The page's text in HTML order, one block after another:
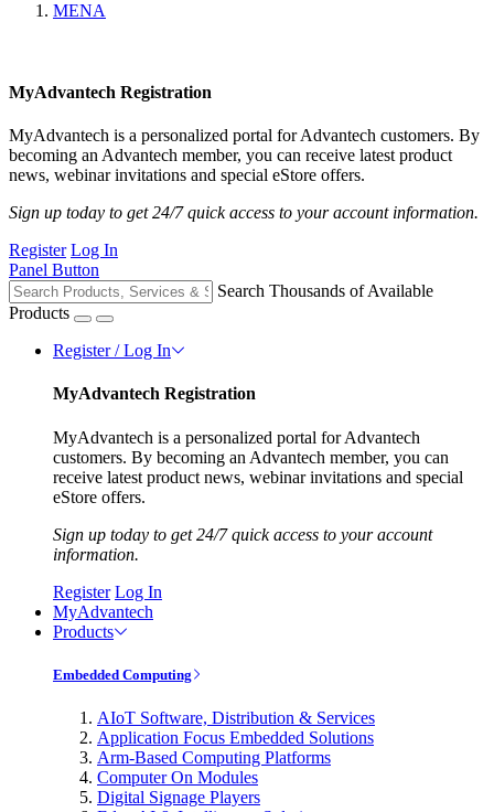
MENA
MyAdvantech Registration
MyAdvantech is a personalized portal for Advantech customers. By
becoming an Advantech member, you can receive latest product
news, webinar invitations and special eStore offers.
Sign up today to get 24/7 quick access to your account information.
Register Log In
Panel Button
Search Thousands of Available
Products
Register / Log In
MyAdvantech Registration
MyAdvantech is a personalized portal for Advantech
customers. By becoming an Advantech member, you can
receive latest product news, webinar invitations and special
eStore offers.
Sign up today to get 24/7 quick access to your account
information.
Register Log In
MyAdvantech
Products
Embedded Computing
AIoT Software, Distribution & Services
Application Focus Embedded Solutions
Arm-Based Computing Platforms
Computer On Modules
Digital Signage Players